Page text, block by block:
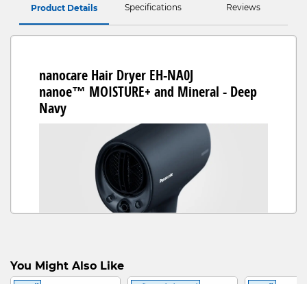
Product Details Specifications Reviews
nanocare Hair Dryer EH-NA0J
nanoe™ MOISTURE+ and Mineral - Deep
Navy
No More Dryness, Hello Healthy
You Might Also Like